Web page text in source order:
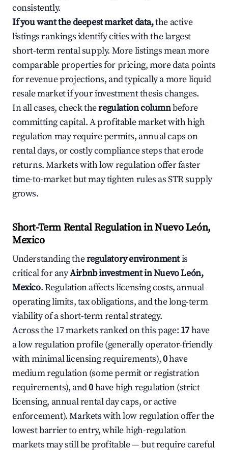
consistently.
If you want the deepest market data,the active
listings rankings identify cities with the largest
short-term rental supply. More listings mean more
comparable properties for pricing, more data points
for revenue projections, and typically a more liquid
resale market if your investment thesis changes.
In all cases, check theregulation columnbefore
committing capital. A profitable market with high
regulation may require permits, annual caps on
rental days, or costly compliance steps that erode
returns. Markets with low regulation offer faster
time-to-market but may tighten rules as STR supply
grows.
Short-Term Rental Regulation in Nuevo León,
Mexico
Understanding theregulatory environmentis
critical for anyAirbnb investment in Nuevo León,
Mexico. Regulation affects licensing costs, annual
operating limits, tax obligations, and the long-term
viability of a short-term rental strategy.
Across the 17 markets ranked on this page: 17have
a low regulation profile (generally operator-friendly
with minimal licensing requirements),0have
medium regulation (some permit or registration
requirements), and0have high regulation (strict
licensing, annual rental day caps, or active
enforcement). Markets with low regulation offer the
lowest barrier to entry, while high-regulation
markets may still be profitable — but require careful